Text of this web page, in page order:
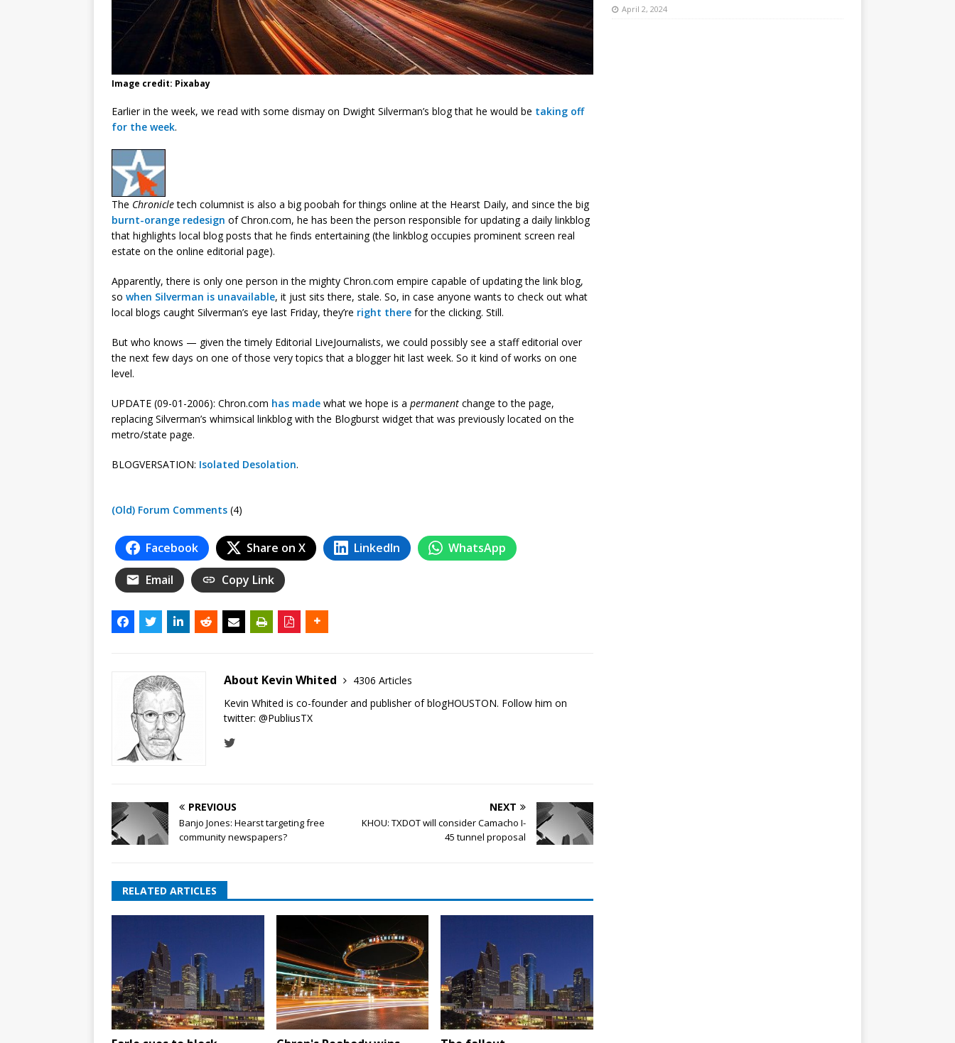
Image credit: Pixabay
Earlier in the week, we read with some dismay on Dwight Silverman’s blog that he would be taking off
for the week.
The Chronicletech columnist is also a big poobah for things online at the Hearst Daily, and since the big
burnt-orange redesign of Chron.com, he has been the person responsible for updating a daily linkblog
that highlights local blog posts that he finds entertaining (the linkblog occupies prominent screen real
estate on the online editorial page).
Apparently, there is only one person in the mighty Chron.com empire capable of updating the link blog,
so when Silverman is unavailable, it just sits there, stale. So, in case anyone wants to check out what
local blogs caught Silverman’s eye last Friday, they’re right there for the clicking. Still.
But who knows — given the timely Editorial LiveJournalists, we could possibly see a staff editorial over
the next few days on one of those very topics that a blogger hit last week. So it kind of works on one
level.
UPDATE (09-01-2006): Chron.com has made what we hope is a permanent change to the page,
replacing Silverman’s whimsical linkblog with the Blogburst widget that was previously located on the
metro/state page.
BLOGVERSATION: Isolated Desolation.
(Old) Forum Comments (4)
Facebook Share on X LinkedIn WhatsApp
Email Copy Link
About Kevin Whited
4306 Articles
Kevin Whited is co-founder and publisher of blogHOUSTON. Follow him on
twitter: @PubliusTX
PREVIOUS
Banjo Jones: Hearst targeting free
community newspapers?
NEXT
KHOU: TXDOT will consider Camacho I-
45 tunnel proposal
RELATED ARTICLES
April 2, 2024